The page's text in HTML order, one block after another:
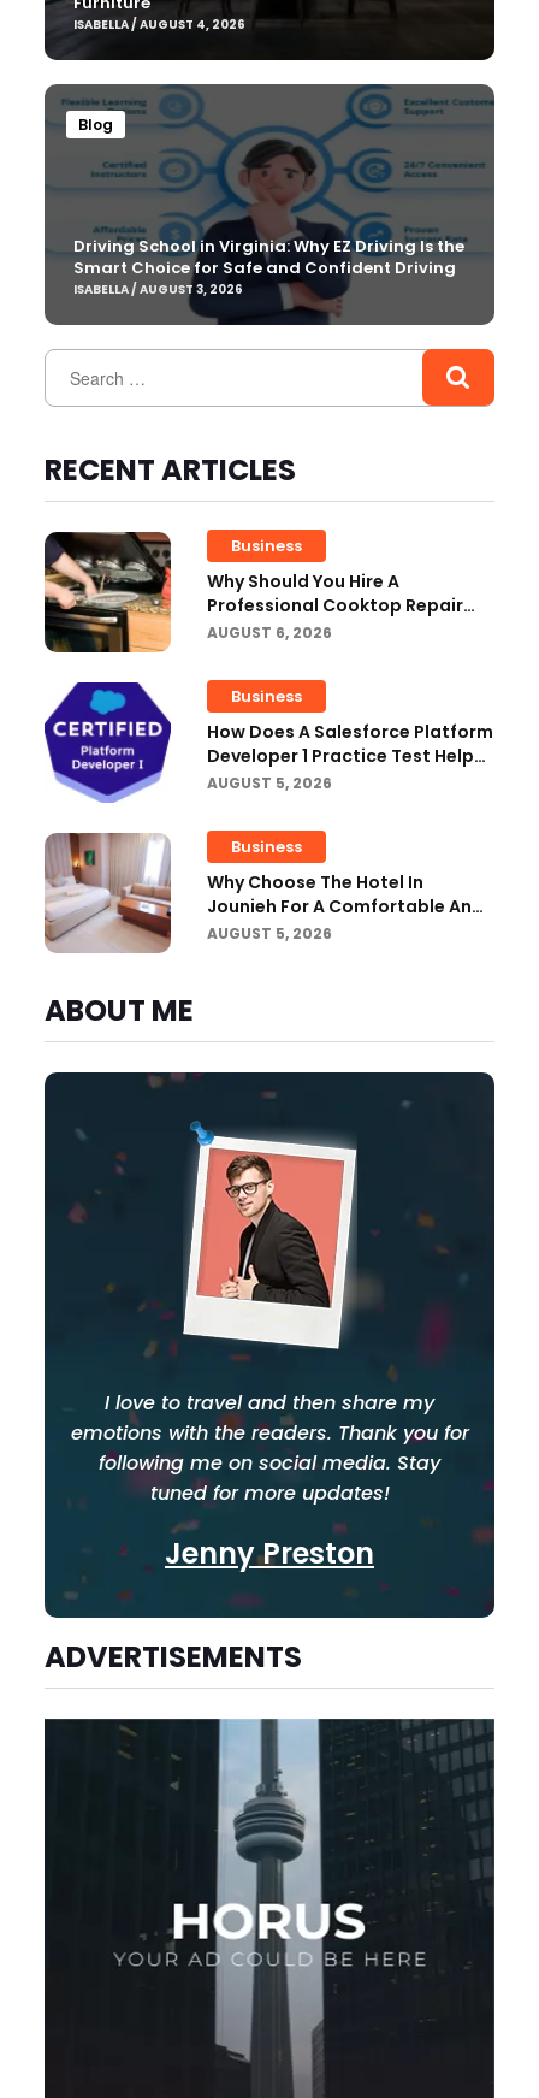
ISABELLA / AUGUST 4, 2026
Blog
Driving School in Virginia: Why EZ Driving Is the
Smart Choice for Safe and Confident Driving
ISABELLA / AUGUST 3, 2026
RECENT ARTICLES
Business
Why Should You Hire A
Professional Cooktop Repair
Service?
AUGUST 6, 2026
Business
How Does A Salesforce Platform
Developer 1 Practice Test Help
You Identify Knowledge Gaps?
AUGUST 5, 2026
Business
Why Choose The Hotel In
Jounieh For A Comfortable And
Affordable Stay?
AUGUST 5, 2026
ABOUT ME
I love to travel and then share my
emotions with the readers. Thank you for
following me on social media. Stay
tuned for more updates!
Jenny Preston
ADVERTISEMENTS